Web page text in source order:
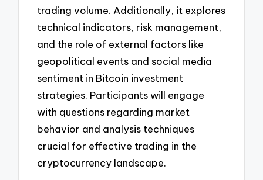
trading volume. Additionally, it explores
technical indicators, risk management,
and the role of external factors like
geopolitical events and social media
sentiment in Bitcoin investment
strategies. Participants will engage
with questions regarding market
behavior and analysis techniques
crucial for effective trading in the
cryptocurrency landscape.